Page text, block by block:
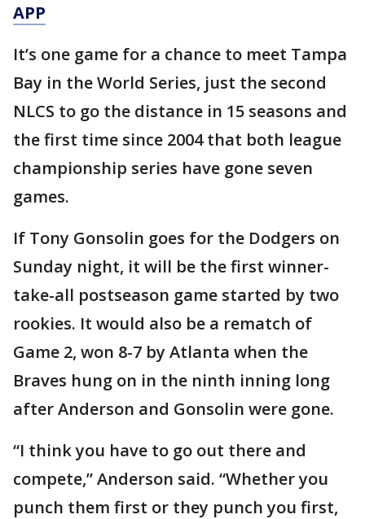
APP
It’s one game for a chance to meet Tampa
Bay in the World Series, just the second
NLCS to go the distance in 15 seasons and
the first time since 2004 that both league
championship series have gone seven
games.
If Tony Gonsolin goes for the Dodgers on
Sunday night, it will be the first winner-
take-all postseason game started by two
rookies. It would also be a rematch of
Game 2, won 8-7 by Atlanta when the
Braves hung on in the ninth inning long
after Anderson and Gonsolin were gone.
“I think you have to go out there and
compete,” Anderson said. “Whether you
punch them first or they punch you first,